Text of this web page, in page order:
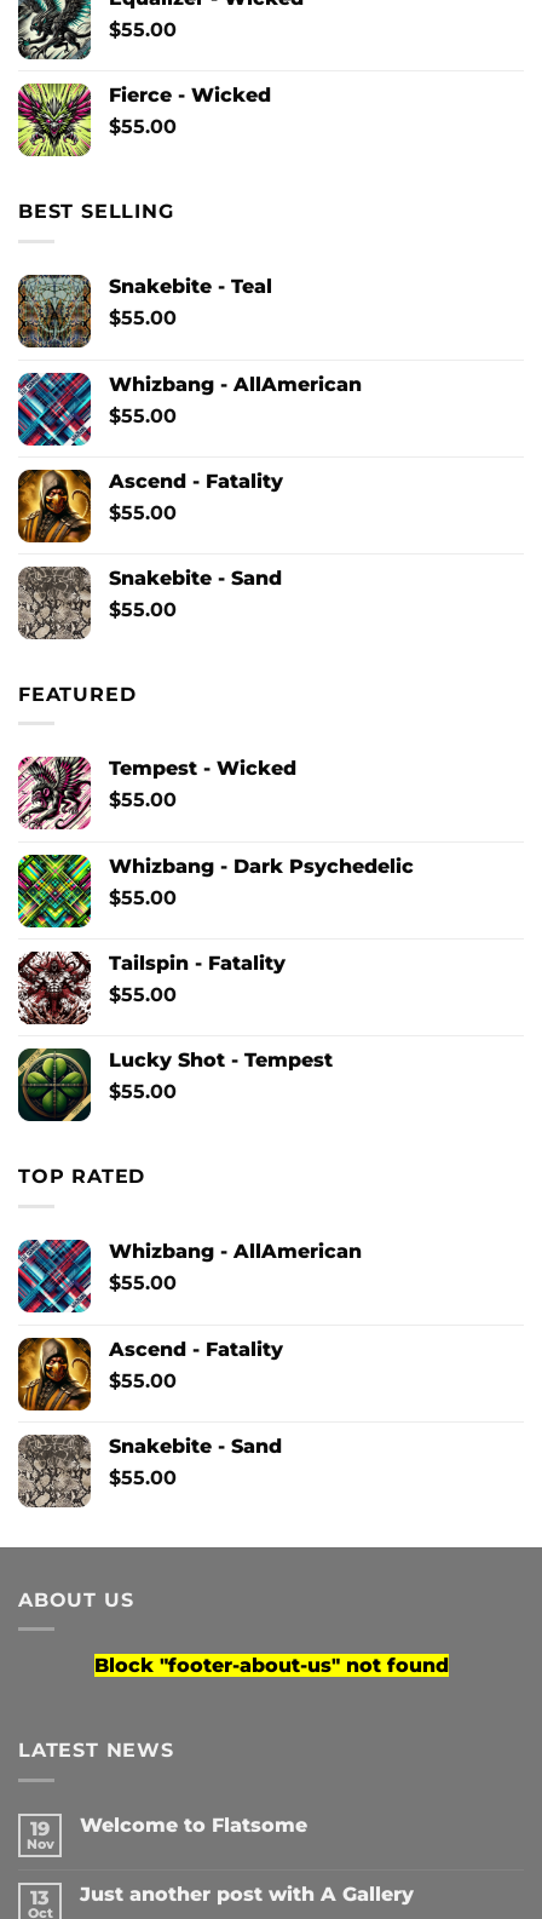
$55.00
Fierce - Wicked
$55.00
BEST SELLING
Snakebite - Teal
$55.00
Whizbang - AllAmerican
$55.00
Ascend - Fatality
$55.00
Snakebite - Sand
$55.00
FEATURED
Tempest - Wicked
$55.00
Whizbang - Dark Psychedelic
$55.00
Tailspin - Fatality
$55.00
Lucky Shot - Tempest
$55.00
TOP RATED
Whizbang - AllAmerican
$55.00
Ascend - Fatality
$55.00
Snakebite - Sand
$55.00
ABOUT US
Block "footer-about-us"not found
LATEST NEWS
19
Nov
Welcome to Flatsome
Welcome
13
Oct
Just another post with A Gallery